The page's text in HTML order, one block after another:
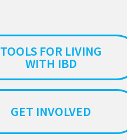
TOOLS FOR LIVING
WITH IBD
GET INVOLVED